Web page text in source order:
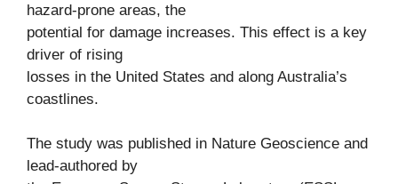
hazard-prone areas, the
potential for damage increases. This effect is a key
driver of rising
losses in the United States and along Australia’s
coastlines.
The study was published in Nature Geoscience and
lead-authored by